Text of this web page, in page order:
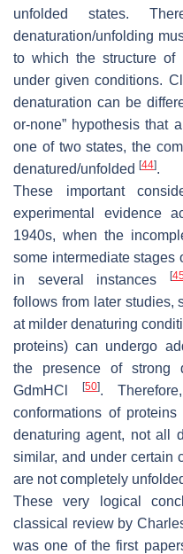
unfolded states.
denaturation/unfolding
to which the structure of
under given conditions.
denaturation can be
or-none” hypothesis that
one of two states, the
denatured/unfolded [44].
These important
experimental evidence
1940s, when the
some intermediate stages
in several instances
[
follows from later studies,
at milder denaturing
proteins) can undergo
the presence of strong
GdmHCl[50].
conformations of
denaturing agent, not all
similar, and under certain
are not completely
These very logical
classical review by
was one of the first